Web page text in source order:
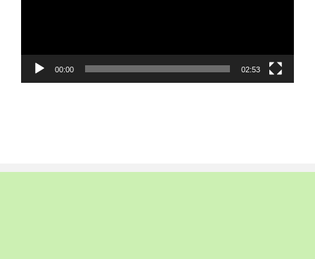
00:00 02:53